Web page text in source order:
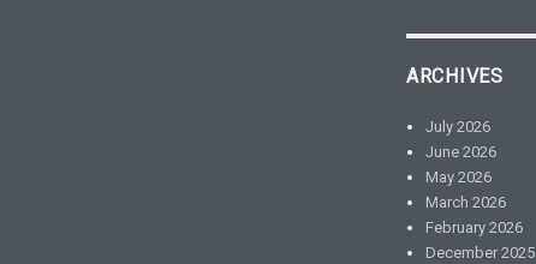
ARCHIVES
July 2026
June 2026
May 2026
March 2026
February 2026
December 2025